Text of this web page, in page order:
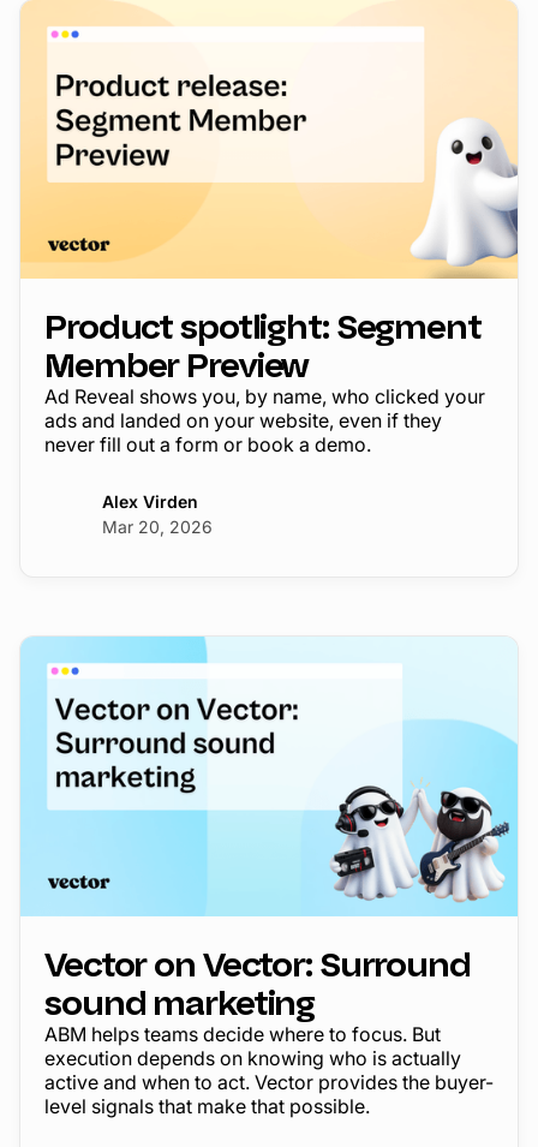
Product spotlight: Segment
Member Preview
Ad Reveal shows you, by name, who clicked your
ads and landed on your website, even if they
never fill out a form or book a demo.
Alex Virden
Mar 20, 2026
Vector on Vector: Surround
sound marketing
ABM helps teams decide where to focus. But
execution depends on knowing who is actually
active and when to act. Vector provides the buyer-
level signals that make that possible.